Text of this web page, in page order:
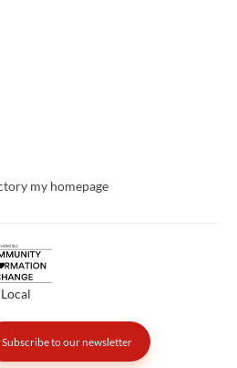
my homepage
Subscribe to our newsletter